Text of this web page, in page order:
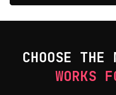
CHOOSE THE
WORKS